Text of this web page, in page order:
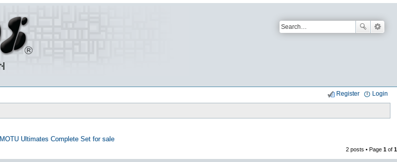
Login
Register
MOTU Ultimates Complete Set for sale
2 posts • Page 1 of 1